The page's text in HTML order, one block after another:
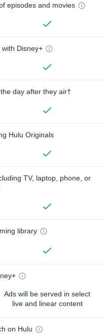
episodes and movies
Disney+
day after they air†
Hulu Originals
TV, laptop, phone, or
library
Ads will be served in select
live and linear content
on Hulu